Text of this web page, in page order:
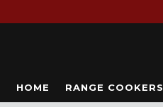
HOME RANGE COOKERS